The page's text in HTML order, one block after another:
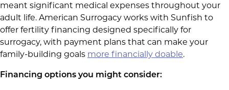
meant significant medical expenses throughout your
adult life. American Surrogacy works with Sunfish to
offer fertility financing designed specifically for
surrogacy, with payment plans that can make your
family-building goals more financially doable.
Financing options you might consider: